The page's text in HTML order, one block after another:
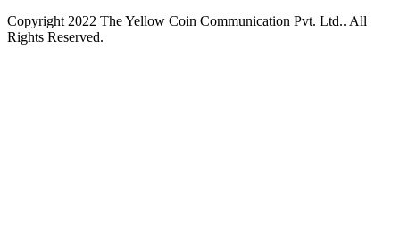
Copyright 2022 The Yellow Coin Communication Pvt. Ltd.. All
Rights Reserved.